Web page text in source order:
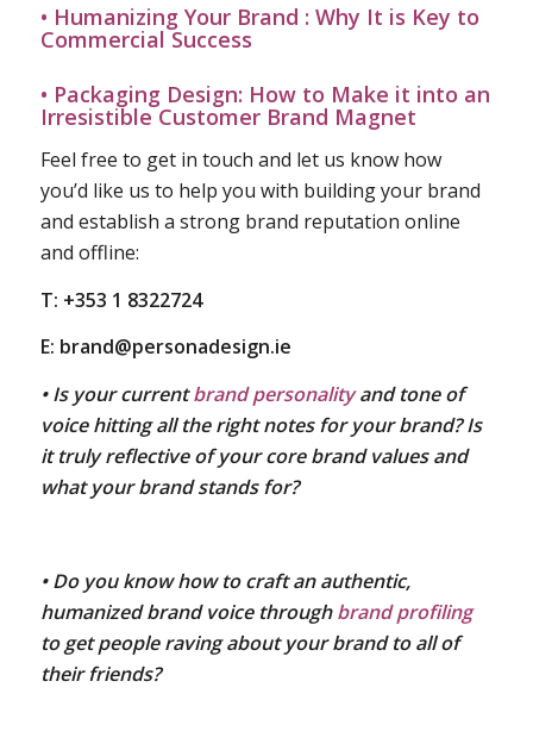
• Humanizing Your Brand : Why It is Key to
Commercial Success
• Packaging Design: How to Make it into an
Irresistible Customer Brand Magnet
Feel free to get in touch and let us know how
you’d like us to help you with building your brand
and establish a strong brand reputation online
and offline:
T: +353 1 8322724
E: brand@personadesign.ie
• Is your currentbrand personalityand tone of
voice hitting all the right notes for your brand? Is
it truly reflective of your core brand values and
what your brand stands for?
• Do you know how to craft an authentic,
humanized brand voice throughbrand profiling
to get people raving about your brand to all of
their friends?